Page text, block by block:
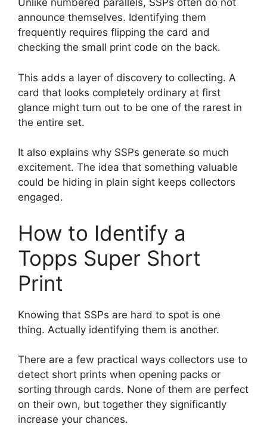
Unlike numbered parallels, SSPs often do not
announce themselves. Identifying them
frequently requires flipping the card and
checking the small print code on the back.
This adds a layer of discovery to collecting. A
card that looks completely ordinary at first
glance might turn out to be one of the rarest in
the entire set.
It also explains why SSPs generate so much
excitement. The idea that something valuable
could be hiding in plain sight keeps collectors
engaged.
How to Identify a
Topps Super Short
Print
Knowing that SSPs are hard to spot is one
thing. Actually identifying them is another.
There are a few practical ways collectors use to
detect short prints when opening packs or
sorting through cards. None of them are perfect
on their own, but together they significantly
increase your chances.